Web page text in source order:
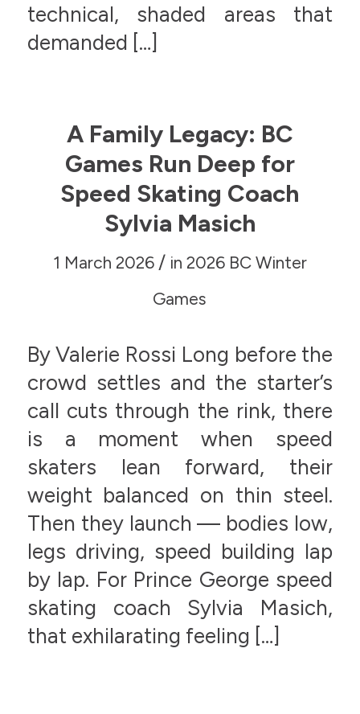
technical, shaded areas that
demanded […]
A Family Legacy: BC
Games Run Deep for
Speed Skating Coach
Sylvia Masich
1 March 2026 / in 2026 BC Winter
Games
By Valerie Rossi Long before the
crowd settles and the starter’s
call cuts through the rink, there
is a moment when speed
skaters lean forward, their
weight balanced on thin steel.
Then they launch — bodies low,
legs driving, speed building lap
by lap. For Prince George speed
skating coach Sylvia Masich,
that exhilarating feeling […]